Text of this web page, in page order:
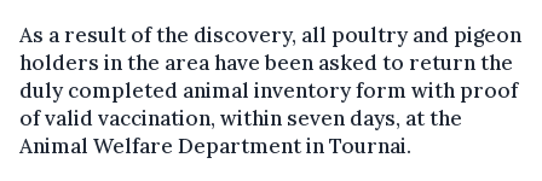
As a result of the discovery, all poultry and pigeon
holders in the area have been asked to return the
duly completed animal inventory form with proof
of valid vaccination, within seven days, at the
Animal Welfare Department in Tournai.